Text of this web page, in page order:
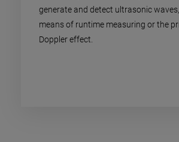
generate and detect ultrasonic
means of runtime measuring or the
Doppler effect.